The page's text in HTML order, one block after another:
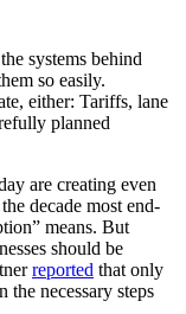
systems behind
so easily.
either: Tariffs, lane
planned
are creating even
decade most end-
means. But
should be
reported that only
the necessary steps